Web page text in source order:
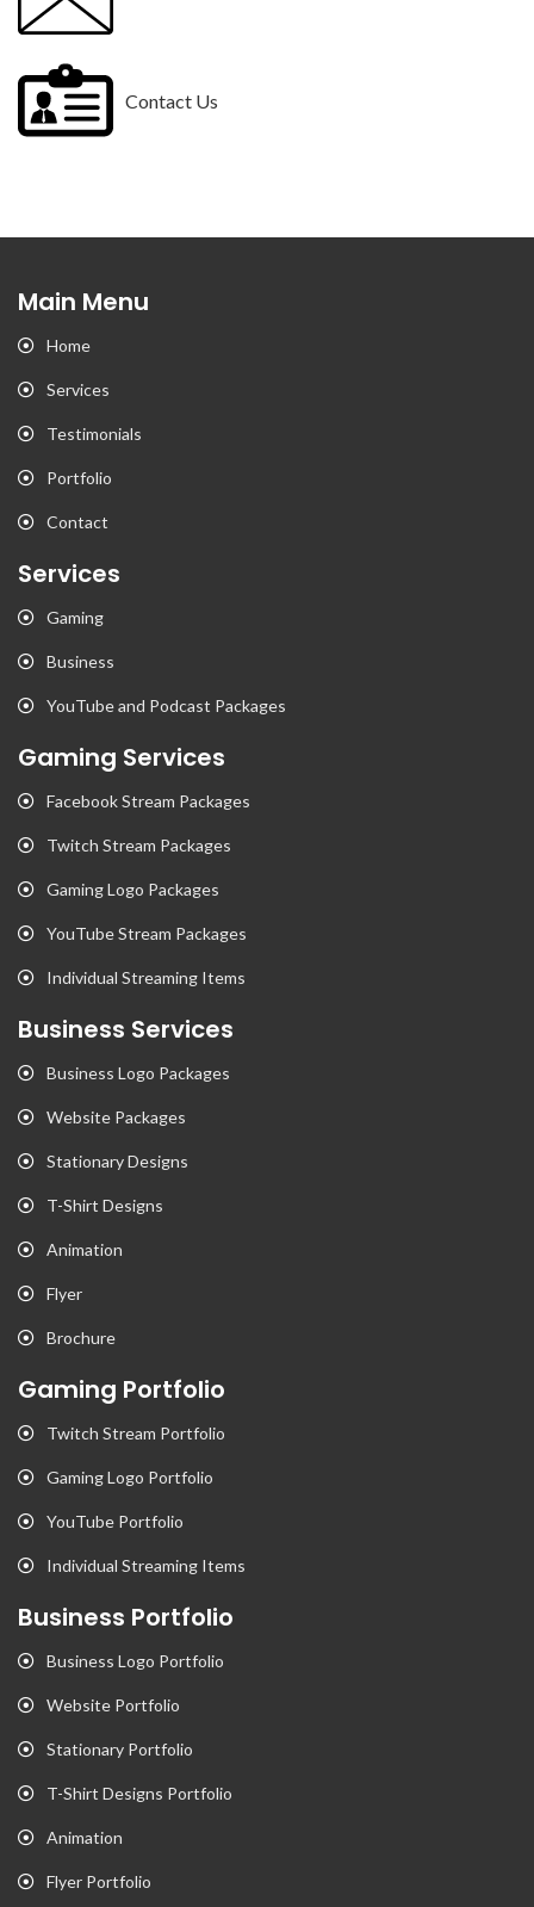
Contact Us
Main Menu
Home
Services
Testimonials
Portfolio
Contact
Services
Gaming
Business
YouTube and Podcast Packages
Gaming Services
Facebook Stream Packages
Twitch Stream Packages
Gaming Logo Packages
YouTube Stream Packages
Individual Streaming Items
Business Services
Business Logo Packages
Website Packages
Stationary Designs
T-Shirt Designs
Animation
Flyer
Brochure
Gaming Portfolio
Twitch Stream Portfolio
Gaming Logo Portfolio
YouTube Portfolio
Individual Streaming Items
Business Portfolio
Business Logo Portfolio
Website Portfolio
Stationary Portfolio
T-Shirt Designs Portfolio
Animation
Flyer Portfolio